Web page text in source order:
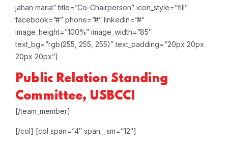
jahan maria” title=”Co-Chairperson” icon_style=”fill”
facebook=”#” phone=”#” linkedin=”#”
image_height=”100%” image_width=”85″
text_bg=”rgb(255, 255, 255)” text_padding=”20px 20px
20px 20px”]
Public Relation Standing
Committee, USBCCI
[/team_member]
[/col] [col span=”4″ span__sm=”12″]